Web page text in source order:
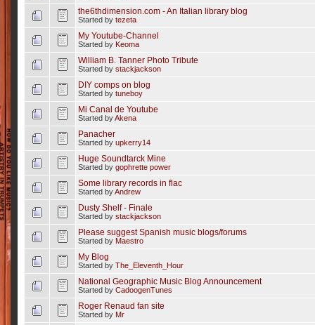
the6thdimension.com - An Italian library blog
Started by tezeta
My Youtube-Channel
Started by Keoma
William B. Tanner Photo Tribute
Started by stackjackson
DIY comps on blog
Started by tuneboy
Mi Canal de Youtube
Started byAkena
Panacher
Started by upkerry14
Huge Soundtarck Mine
Started by gophrette power
Some library records in flac
Started byAndrew
Dusty Shelf - Finale
Started by stackjackson
Please suggest Spanish music blogs/forums
Started by Maestro
My Blog
Started by The_Eleventh_Hour
National Geographic Music Blog Announcement
Started by CadoogenTunes
Roger Renaud fan site
Started by Mr